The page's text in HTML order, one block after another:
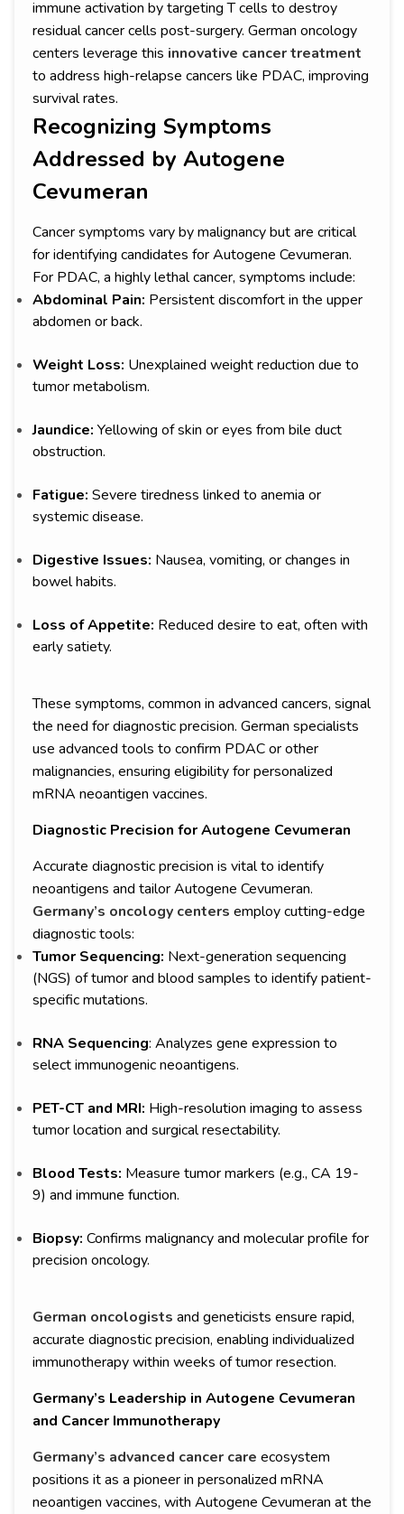
immune activation by targeting T cells to destroy
residual cancer cells post-surgery. German oncology
centers leverage this innovative cancer treatment
to address high-relapse cancers like PDAC, improving
survival rates.
Recognizing Symptoms
Addressed by Autogene
Cevumeran
Cancer symptoms vary by malignancy but are critical
for identifying candidates for Autogene Cevumeran.
For PDAC, a highly lethal cancer, symptoms include:
Abdominal Pain: Persistent discomfort in the upper
abdomen or back.
Weight Loss: Unexplained weight reduction due to
tumor metabolism.
Jaundice: Yellowing of skin or eyes from bile duct
obstruction.
Fatigue: Severe tiredness linked to anemia or
systemic disease.
Digestive Issues: Nausea, vomiting, or changes in
bowel habits.
Loss of Appetite: Reduced desire to eat, often with
early satiety.
These symptoms, common in advanced cancers, signal
the need for diagnostic precision. German specialists
use advanced tools to confirm PDAC or other
malignancies, ensuring eligibility for personalized
mRNA neoantigen vaccines.
Diagnostic Precision for Autogene Cevumeran
Accurate diagnostic precision is vital to identify
neoantigens and tailor Autogene Cevumeran.
Germany’s oncology centers employ cutting-edge
diagnostic tools:
Tumor Sequencing: Next-generation sequencing
(NGS) of tumor and blood samples to identify patient-
specific mutations.
RNA Sequencing: Analyzes gene expression to
select immunogenic neoantigens.
PET-CT and MRI: High-resolution imaging to assess
tumor location and surgical resectability.
Blood Tests: Measure tumor markers (e.g., CA 19-
9) and immune function.
Biopsy: Confirms malignancy and molecular profile for
precision oncology.
German oncologists and geneticists ensure rapid,
accurate diagnostic precision, enabling individualized
immunotherapy within weeks of tumor resection.
Germany’s Leadership in Autogene Cevumeran
and Cancer Immunotherapy
Germany’s advanced cancer care ecosystem
positions it as a pioneer in personalized mRNA
neoantigen vaccines, with Autogene Cevumeran at the